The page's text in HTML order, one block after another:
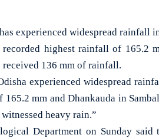
experienced widespread rainfall
highest rainfall of 165.2
received 136 mm of rainfall.
experienced widespread
mm and Dhankauda in
heavy rain.”
Department on Sunday